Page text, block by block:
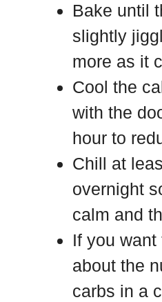
Bake until
slightly
more as it
Cool the
with the
hour to
Chill at
overnight
calm and
If you
about the
carbs in a